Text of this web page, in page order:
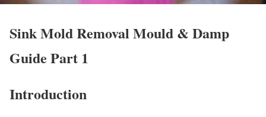
Sink Mold Removal Mould & Damp
Guide Part 1
Introduction